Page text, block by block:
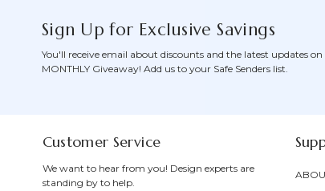
Sign Up for Exclusive Savings
You'll receive email about discounts and the latest updates
MONTHLY Giveaway! Add us to your Safe Senders list.
Customer Service
We want to hear from you! Design experts are
standing by to help.